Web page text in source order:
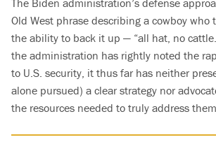
The Biden administration’s defense
Old West phrase describing a cowboy
the ability to back it up — “all hat, no
the administration has rightly noted the
to U.S. security, it thus far has neither
alone pursued) a clear strategy nor
the resources needed to truly address